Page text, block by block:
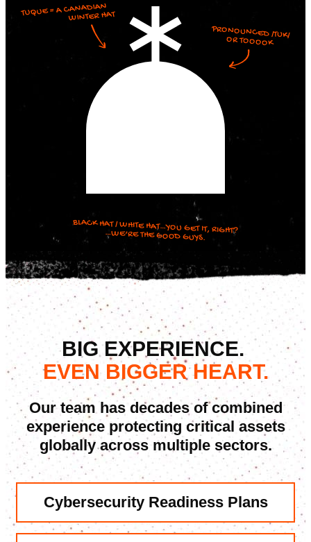
TUQUE = A CANADIAN
WINTER HAT
PRONOUNCED /TUK/
OR TOOOOK
BLACK HAT / WHITE HAT…YOU GET IT, RIGHT?
…WE’RE THE GOOD GUYS.
BIG EXPERIENCE.
EVEN BIGGER HEART.
Our team has decades of combined
experience protecting critical assets
globally across multiple sectors.
Cybersecurity Readiness Plans